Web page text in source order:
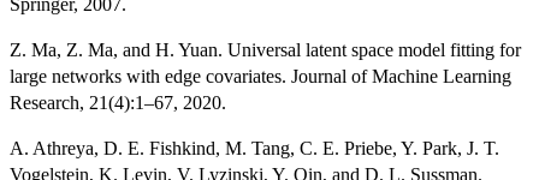
Springer, 2007.
Z. Ma, Z. Ma, and H. Yuan. Universal latent space model fitting for
large networks with edge covariates. Journal of Machine Learning
Research, 21(4):1–67, 2020.
A. Athreya, D. E. Fishkind, M. Tang, C. E. Priebe, Y. Park, J. T.
Vogelstein, K. Levin, V. Lyzinski, Y. Qin, and D. L. Sussman.